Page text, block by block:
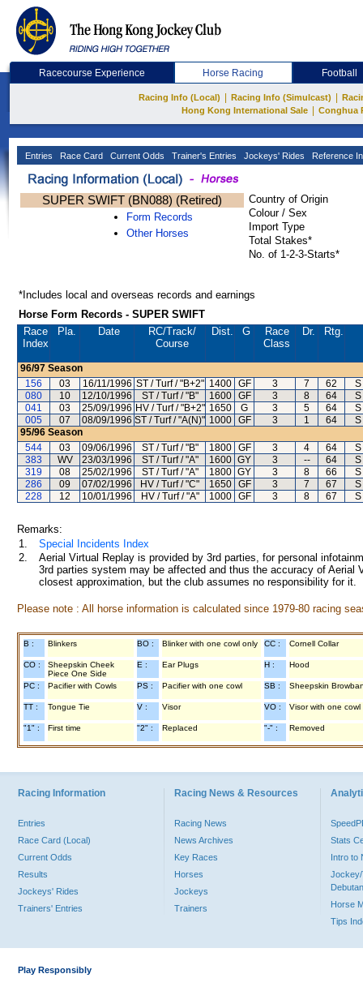
Racecourse Experience Horse Racing Football
Racing Info (Local) Racing Info (Simulcast)
Hong Kong International Sale
Conghua
Entries Race Card Current Odds Trainer's Entries Jockeys' Rides Reference
SUPER SWIFT (BN088) (Retired)
Form Records
Other Horses
Country of Origin
Colour / Sex
Import Type
Total Stakes*
No. of 1-2-3-Starts*
*Includes local and overseas records and earnings
Horse Form Records - SUPER SWIFT
Race
Index
Pla. Date RC/Track/
Course
Dist. G
Race
Class
Dr. Rtg.
96/97 Season
156
03 16/11/1996 ST / Turf / "B+2" 1400 GF 3 7 62
080
10 12/10/1996 ST / Turf / "B" 1600 GF 3 8 64
041
03 25/09/1996 HV / Turf / "B+2" 1650 G 3 5 64
005
07 08/09/1996 ST / Turf / "A(N)" 1000 GF 3 1 64
95/96 Season
544
03 09/06/1996 ST / Turf / "B" 1800 GF 3 4 64
383
WV 23/03/1996 ST / Turf / "A" 1600 GY 3 -- 64
319
08 25/02/1996 ST / Turf / "A" 1800 GY 3 8 66
286
09 07/02/1996 HV / Turf / "C" 1650 GF 3 7 67
228
12 10/01/1996 HV / Turf / "A" 1000 GF 3 8 67
Remarks:
1.
Special Incidents Index
2.
Aerial Virtual Replay is provided by 3rd parties, for personal
3rd parties system may be affected and thus the accuracy of
closest approximation, but the club assumes no responsibility for
Please note : All horse information is calculated since 1979-80 racing
B : Blinkers BO : Blinker with one cowl only CC : Cornell Collar
CO :
Sheepskin Cheek
Piece One Side
E : Ear Plugs H : Hood
PC : Pacifier with Cowls PS : Pacifier with one cowl SB : Sheepskin
TT : Tongue Tie V : Visor VO : Visor with one cowl
"1" : First time "2" : Replaced "-" : Removed
Racing Information
Entries
Race Card (Local)
Current Odds
Results
Jockeys' Rides
Trainers' Entries
Racing News & Resources
Racing News
News Archives
Key Races
Horses
Jockeys
Trainers
Stats
Intro to
Jockey/
Horse
Tips
Play Responsibly